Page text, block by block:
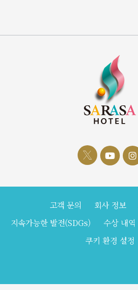
고객 문의 회사 정보
지속가능한 발전(SDGs)
수상 내역
쿠키 환경 설정